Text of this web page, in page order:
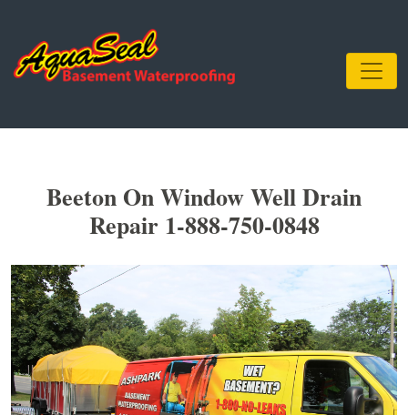
Beeton On Window Well Drain
Repair 1-888-750-0848